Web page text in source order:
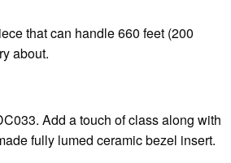
that can handle 660 feet (200
about.
Add a touch of class along with
fully lumed ceramic bezel insert.